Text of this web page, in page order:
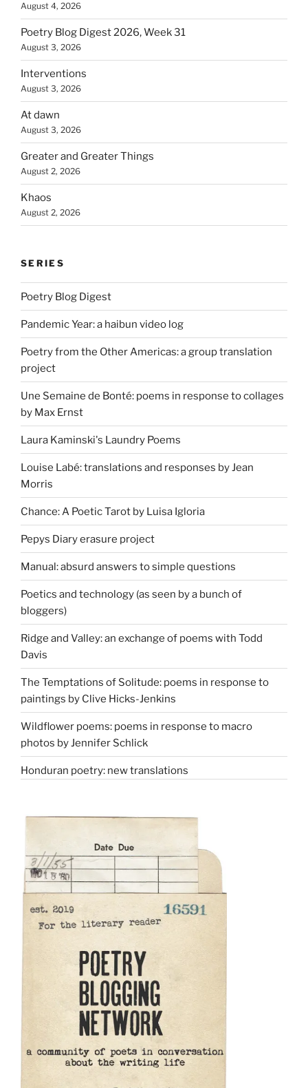
August 4, 2026
Poetry Blog Digest 2026, Week 31
August 3, 2026
Interventions
August 3, 2026
At dawn
August 3, 2026
Greater and Greater Things
August 2, 2026
Khaos
August 2, 2026
SERIES
Poetry Blog Digest
Pandemic Year: a haibun video log
Poetry from the Other Americas: a group translation
project
Une Semaine de Bonté: poems in response to collages
by Max Ernst
Laura Kaminski's Laundry Poems
Louise Labé: translations and responses by Jean
Morris
Chance: A Poetic Tarot by Luisa Igloria
Pepys Diary erasure project
Manual: absurd answers to simple questions
Poetics and technology (as seen by a bunch of
bloggers)
Ridge and Valley: an exchange of poems with Todd
Davis
The Temptations of Solitude: poems in response to
paintings by Clive Hicks-Jenkins
Wildflower poems: poems in response to macro
photos by Jennifer Schlick
Honduran poetry: new translations